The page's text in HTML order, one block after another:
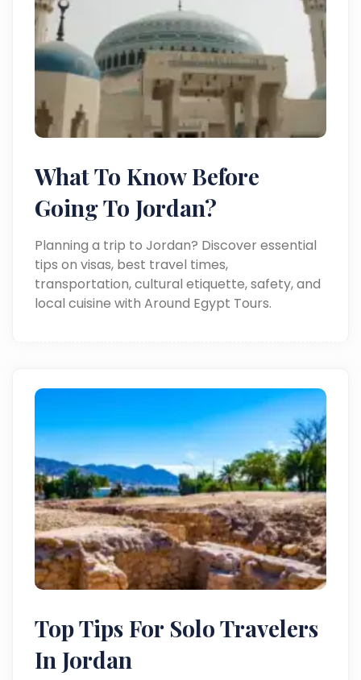
What To Know Before
Going To Jordan?
Planning a trip to Jordan? Discover essential
tips on visas, best travel times,
transportation, cultural etiquette, safety, and
local cuisine with Around Egypt Tours.
Top Tips For Solo Travelers
In Jordan